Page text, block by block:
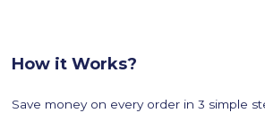
How it Works?
Save money on every order in 3 simple